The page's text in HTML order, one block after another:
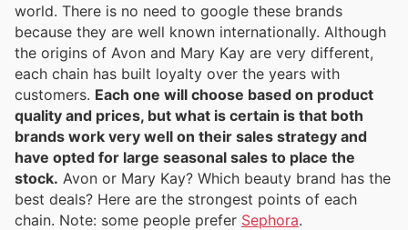
world. There is no need to google these brands
because they are well known internationally. Although
the origins of Avon and Mary Kay are very different,
each chain has built loyalty over the years with
customers. Each one will choose based on product
quality and prices, but what is certain is that both
brands work very well on their sales strategy and
have opted for large seasonal sales to place the
stock. Avon or Mary Kay? Which beauty brand has the
best deals? Here are the strongest points of each
chain. Note: some people prefer Sephora.